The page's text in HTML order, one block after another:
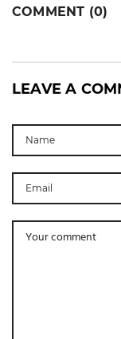
COMMENT (0)
LEAVE A